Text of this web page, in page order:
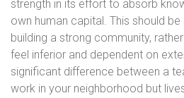
strength in its effort to absorb
own human capital. This should
building a strong community,
feel inferior and dependent on
significant difference between a
work in your neighborhood but